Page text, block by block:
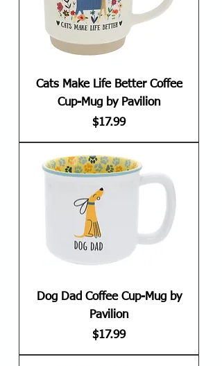
Cats Make Life Better Coffee
Cup-Mug by Pavilion
Price
$17.99
Dog Dad Coffee Cup-Mug by
Pavilion
Price
$17.99